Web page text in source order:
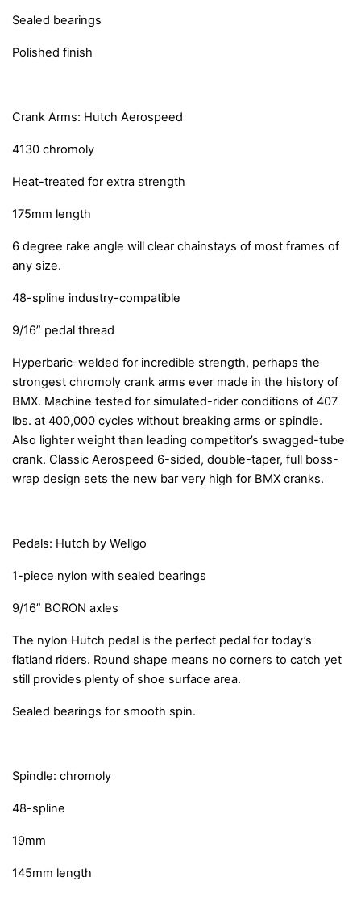
Sealed bearings
Polished finish
Crank Arms: Hutch Aerospeed
4130 chromoly
Heat-treated for extra strength
175mm length
6 degree rake angle will clear chainstays of most frames of
any size.
48-spline industry-compatible
9/16” pedal thread
Hyperbaric-welded for incredible strength, perhaps the
strongest chromoly crank arms ever made in the history of
BMX. Machine tested for simulated-rider conditions of 407
lbs. at 400,000 cycles without breaking arms or spindle.
Also lighter weight than leading competitor’s swagged-tube
crank. Classic Aerospeed 6-sided, double-taper, full boss-
wrap design sets the new bar very high for BMX cranks.
Pedals: Hutch by Wellgo
1-piece nylon with sealed bearings
9/16” BORON axles
The nylon Hutch pedal is the perfect pedal for today’s
flatland riders. Round shape means no corners to catch yet
still provides plenty of shoe surface area.
Sealed bearings for smooth spin.
Spindle: chromoly
48-spline
19mm
145mm length